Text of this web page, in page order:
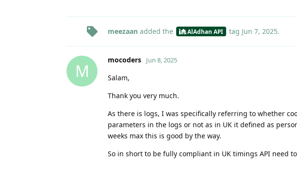
meezaan added the AlAdhan API tag Jun 7, 2025.
M
mocoders Jun 8, 2025
Salam,
Thank you very much.
As there is logs, I was specifically referring to whether
parameters in the logs or not as in UK it defined as
weeks max this is good by the way.
So in short to be fully compliant in UK timings API need